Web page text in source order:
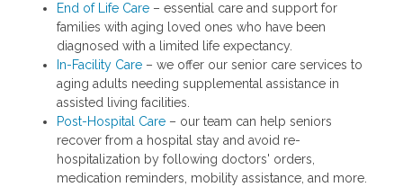
End of Life Care– essential care and support for
families with aging loved ones who have been
diagnosed with a limited life expectancy.
In-Facility Care– we offer our senior care services to
aging adults needing supplemental assistance in
assisted living facilities.
Post-Hospital Care– our team can help seniors
recover from a hospital stay and avoid re-
hospitalization by following doctors' orders,
medication reminders, mobility assistance, and more.